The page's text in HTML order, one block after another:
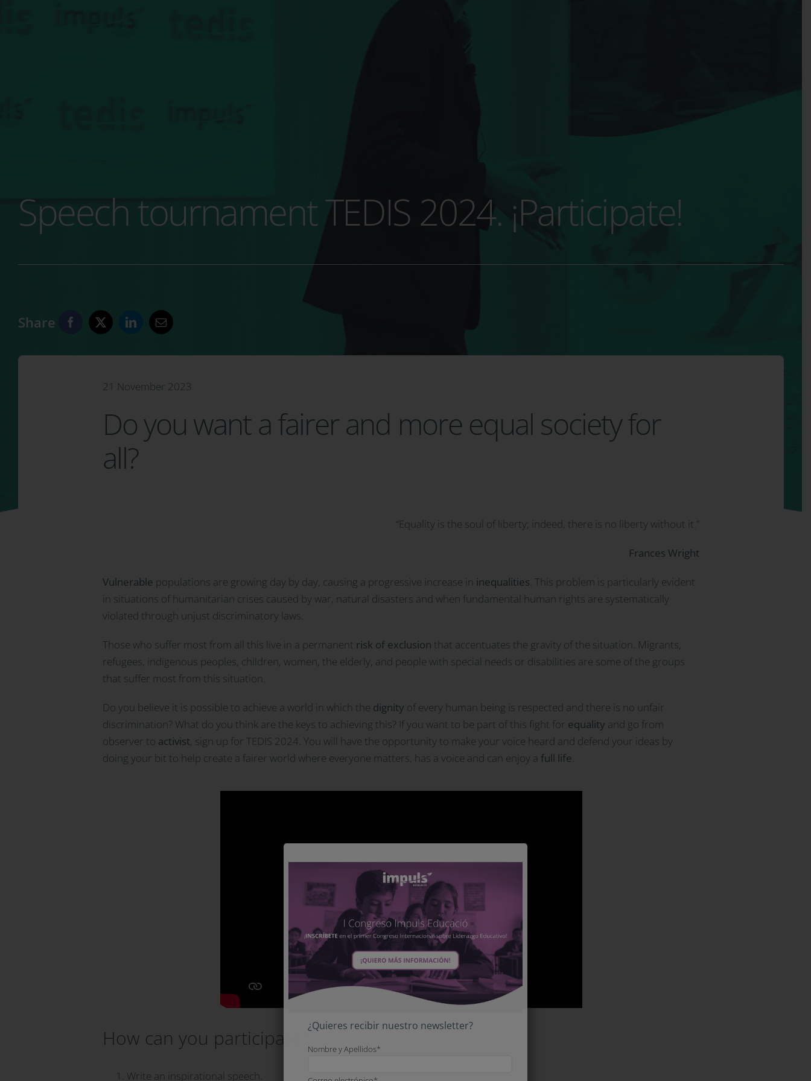
Speech tournament TEDIS 2024. ¡Participate!
Share
21 November 2023
Do you want a fairer and more equal society for
all?
“Equality is the soul of liberty; indeed, there is no liberty without it.”
Frances Wright
Vulnerable populations are growing day by day, causing a progressive increase in inequalities . This problem is particularly evident
in situations of humanitarian crises caused by war, natural disasters and when fundamental human rights are systematically
violated through unjust discriminatory laws.
Those who suffer most from all this live in a permanent risk of exclusion that accentuates the gravity of the situation. Migrants,
refugees, indigenous peoples, children, women, the elderly, and people with special needs or disabilities are some of the groups
that suffer most from this situation.
Do you believe it is possible to achieve a world in which the dignity of every human being is respected and there is no unfair
discrimination? What do you think are the keys to achieving this? If you want to be part of this fight for equality and go from
observer to activist, sign up for TEDIS 2024. You will have the opportunity to make your voice heard and defend your ideas by
doing your bit to help create a fairer world where everyone matters, has a voice and can enjoy a full life
How can you participate?
Write an inspirational speech.
¿Quieres recibir nuestro newsletter?
Nombre y Apellidos*